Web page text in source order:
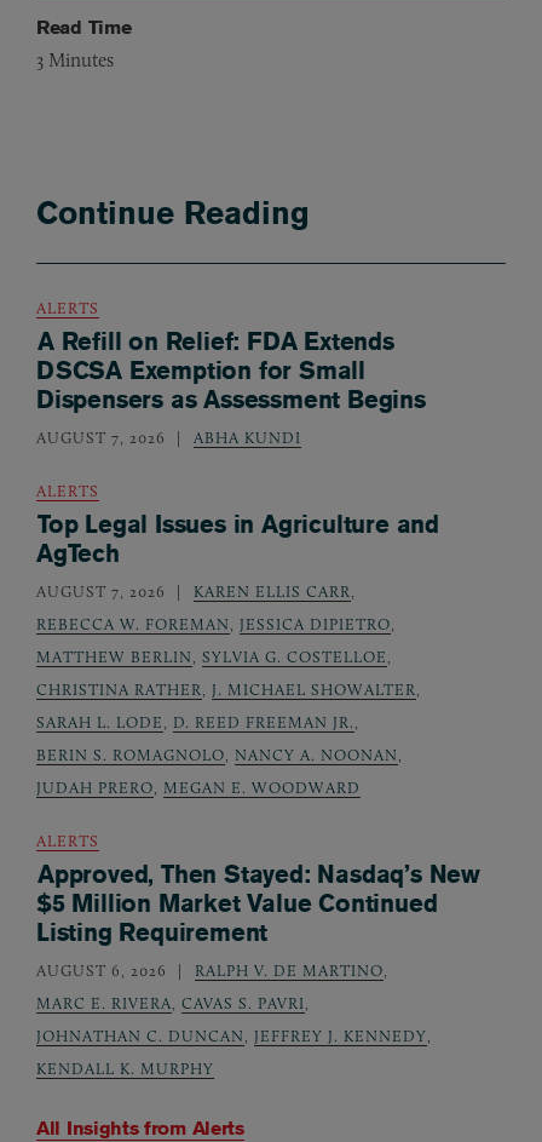
Read Time
3 Minutes
Continue Reading
All Insights from Alerts
ALERTS
A Refill on Relief: FDA Extends
DSCSA Exemption for Small
Dispensers as Assessment Begins
AUGUST 7, 2026 ABHA KUNDI
ALERTS
Top Legal Issues in Agriculture and
AgTech
AUGUST 7, 2026 KAREN ELLIS CARR
REBECCA W. FOREMAN
JESSICA DIPIETRO
MATTHEW BERLIN
SYLVIA G. COSTELLOE
CHRISTINA RATHER
J. MICHAEL SHOWALTER
SARAH L. LODE
D. REED FREEMAN JR.
BERIN S. ROMAGNOLO
NANCY A. NOONAN
JUDAH PRERO
MEGAN E. WOODWARD
ALERTS
Approved, Then Stayed: Nasdaq’s New
$5 Million Market Value Continued
Listing Requirement
AUGUST 6, 2026 RALPH V. DE MARTINO
MARC E. RIVERA
CAVAS S. PAVRI
JOHNATHAN C. DUNCAN
JEFFREY J. KENNEDY
KENDALL K. MURPHY